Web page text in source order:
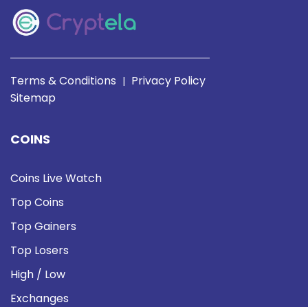
Terms & Conditions | Privacy Policy
Sitemap
COINS
Coins Live Watch
Top Coins
Top Gainers
Top Losers
High / Low
Exchanges